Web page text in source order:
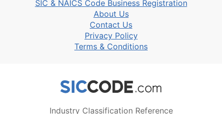
SIC & NAICS Code Business Registration
About Us
Contact Us
Privacy Policy
Terms & Conditions
Industry Classification Reference